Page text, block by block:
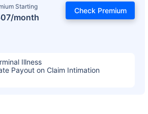
Starting
month
Check Premium
Illness
Payout on Claim Intimation